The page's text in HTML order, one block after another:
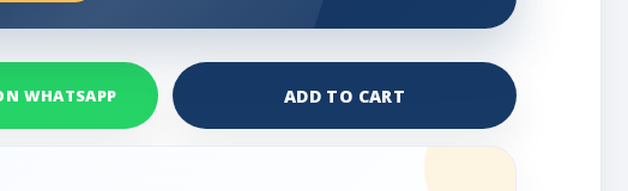
WHATSAPP ADD TO CART